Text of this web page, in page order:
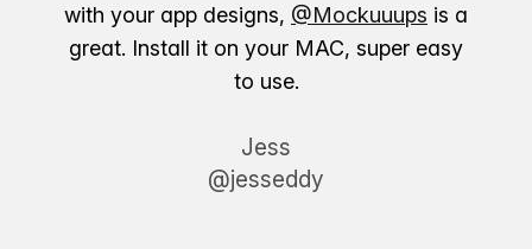
with your app designs, @Mockuuups is a
great. Install it on your MAC, super easy
to use.
Jess
@jesseddy